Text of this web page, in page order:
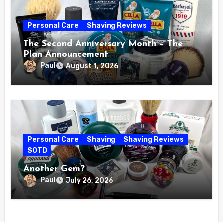
Personal Care Shaving Reviews
The Second Anniversary Month – The
Plan Announcement
Paul August 1, 2026
Personal Care Shaving
Shaving Reviews
SOTD
Another Gem?
Paul July 26, 2026